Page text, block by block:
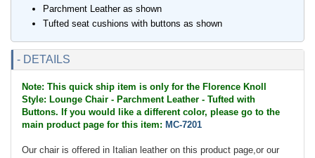
Parchment Leather as shown
Tufted seat cushions with buttons as shown
- DETAILS
Note: This quick ship item is only for the Florence Knoll
Style: Lounge Chair - Parchment Leather - Tufted with
Buttons. If you would like a different color, please go to the
main product page for this item: MC-7201
Our chair is offered in Italian leather on this product page,or our